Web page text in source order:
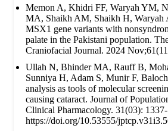
Memon A, Khidri FF, Waryah YM,
MA, Shaikh AM, Shaikh H, Waryah
MSX1 gene variants with
palate in the Pakistani population.
Craniofacial Journal. 2024
Ullah N, Bhinder MA, Rauff B,
Sunniya H, Adam S, Munir F,
analysis as tools of molecular
causing cataract. Journal of
Clinical Pharmacology. 31(03):
https://doi.org/10.53555/